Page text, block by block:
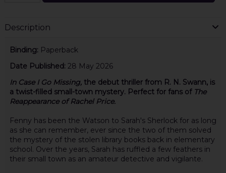
Description
Binding: Paperback
Date Published: 28 May 2026
In Case I Go Missing, the debut thriller from R. N. Swann, is
a twist-filled small-town mystery. Perfect for fans of The
Reappearance of Rachel Price.
Fenny has been the Watson to Sarah's Sherlock for as long
as she can remember, ever since the two of them solved
the mystery of the stolen library books back in elementary
school. Over the years, Sarah has ruffled a few feathers in
their small town as an amateur detective and vigilante.